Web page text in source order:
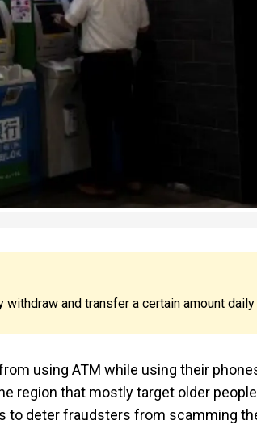
and transfer a certain amount
using ATM while using their
region that mostly target older
to deter fraudsters from scamming